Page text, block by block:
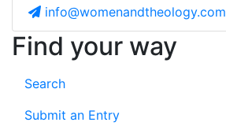
info@womenandtheology.com
Find your way
Search
Submit an Entry